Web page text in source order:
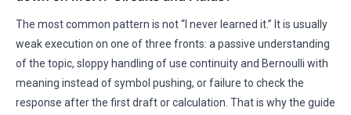
The most common pattern is not “I never learned it.” It is usually
weak execution on one of three fronts: a passive understanding
of the topic, sloppy handling of use continuity and Bernoulli with
meaning instead of symbol pushing, or failure to check the
response after the first draft or calculation. That is why the guide